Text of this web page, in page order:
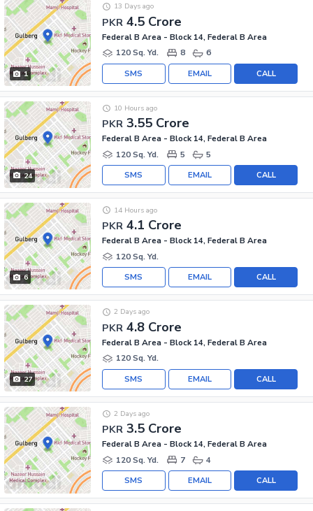
1
PKR 4.5 Crore
13 Days ago
Federal B Area - Block 14, Federal B Area
120 Sq. Yd.
8 6
CALL
EMAIL
SMS
24
PKR 3.55 Crore
10 Hours ago
Federal B Area - Block 14, Federal B Area
120 Sq. Yd.
5 5
CALL
EMAIL
SMS
6
PKR 4.1 Crore
14 Hours ago
Federal B Area - Block 14, Federal B Area
120 Sq. Yd.
CALL
EMAIL
SMS
27
PKR 4.8 Crore
2 Days ago
Federal B Area - Block 14, Federal B Area
120 Sq. Yd.
CALL
EMAIL
SMS
PKR 3.5 Crore
2 Days ago
Federal B Area - Block 14, Federal B Area
120 Sq. Yd.
7 4
CALL
EMAIL
SMS